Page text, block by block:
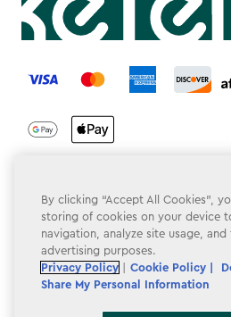
label.payment
Terms & Conditions
Privacy Policy
Do Not Sell or Share My Personal
Accessibility
By clicking “Accept All Cookies”,
storing of cookies on your device
navigation, analyze site usage,
advertising purposes.
Privacy Policy
Cookie Policy |
Share My Personal Information